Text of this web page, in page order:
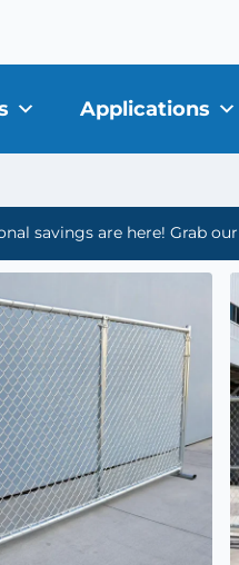
Applications
savings are here! Grab